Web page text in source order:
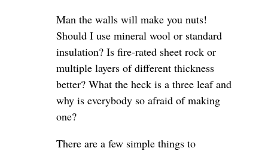
Man the walls will make you nuts!
Should I use mineral wool or standard
insulation? Is fire-rated sheet rock or
multiple layers of different thickness
better? What the heck is a three leaf and
why is everybody so afraid of making
one?
There are a few simple things to